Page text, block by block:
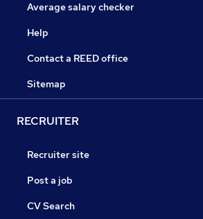
Average salary checker
Help
Contact a REED office
Sitemap
RECRUITER
Recruiter site
Post a job
CV Search